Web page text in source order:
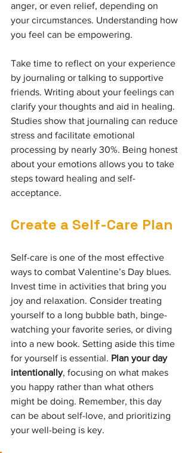
anger, or even relief, depending on
your circumstances. Understanding how
you feel can be empowering.
Take time to reflect on your experience
by journaling or talking to supportive
friends. Writing about your feelings can
clarify your thoughts and aid in healing.
Studies show that journaling can reduce
stress and facilitate emotional
processing by nearly 30%. Being honest
about your emotions allows you to take
steps toward healing and self-
acceptance.
Create a Self-Care Plan
Self-care is one of the most effective
ways to combat Valentine’s Day blues.
Invest time in activities that bring you
joy and relaxation. Consider treating
yourself to a long bubble bath, binge-
watching your favorite series, or diving
into a new book. Setting aside this time
for yourself is essential. Plan your day
intentionally, focusing on what makes
you happy rather than what others
might be doing. Remember, this day
can be about self-love, and prioritizing
your well-being is key.